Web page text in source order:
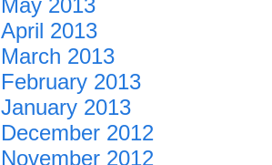
May 2013
April 2013
March 2013
February 2013
January 2013
December 2012
November 2012